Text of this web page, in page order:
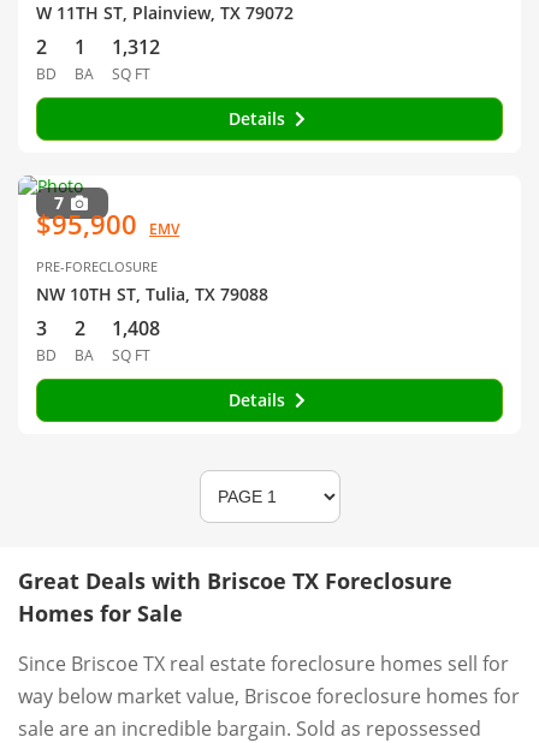
W 11TH ST, Plainview, TX 79072
2
BD
1
BA
1,312
SQ FT
Details
7
$95,900 EMV
PRE-FORECLOSURE
NW 10TH ST, Tulia, TX 79088
3
BD
2
BA
1,408
SQ FT
Details
Great Deals with Briscoe TX Foreclosure
Homes for Sale
Since Briscoe TX real estate foreclosure homes sell for
way below market value, Briscoe foreclosure homes for
sale are an incredible bargain. Sold as repossessed